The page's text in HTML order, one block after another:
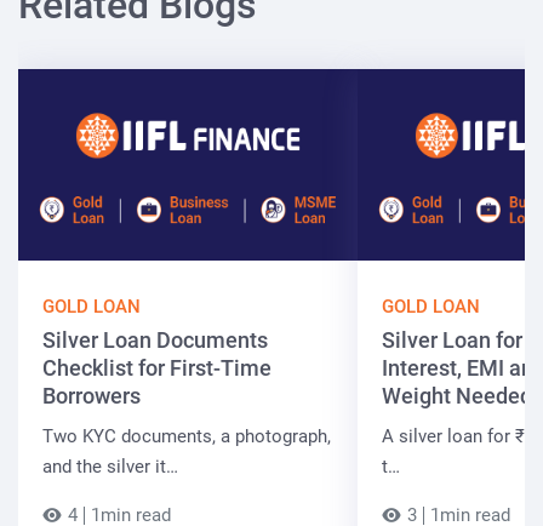
GOLD LOAN
Silver Loan Documents
Checklist for First-Time
Borrowers
Two KYC documents, a photograph,
and the silver it…
4 1min read
GOLD LOAN
Silver Loan for
Interest, EMI
Weight Needed
A silver loan for ₹7
t…
3 1min read